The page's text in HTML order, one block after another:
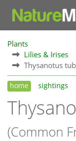
Plants
Lilies & Irises
Thysanotus
home sightings
(Common